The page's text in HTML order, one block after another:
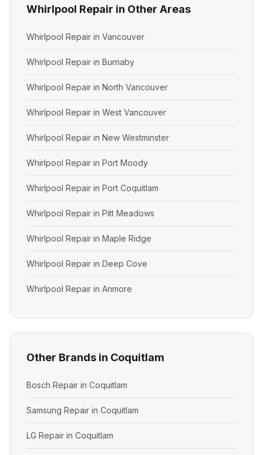
Whirlpool Repair in Other Areas
Whirlpool Repair in Vancouver
Whirlpool Repair in Burnaby
Whirlpool Repair in North Vancouver
Whirlpool Repair in West Vancouver
Whirlpool Repair in New Westminster
Whirlpool Repair in Port Moody
Whirlpool Repair in Port Coquitlam
Whirlpool Repair in Pitt Meadows
Whirlpool Repair in Maple Ridge
Whirlpool Repair in Deep Cove
Whirlpool Repair in Anmore
Other Brands in Coquitlam
Bosch Repair in Coquitlam
Samsung Repair in Coquitlam
LG Repair in Coquitlam